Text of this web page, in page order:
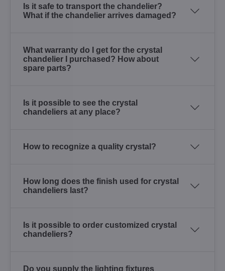
Is it safe to transport the chandelier?
What if the chandelier arrives damaged?
What warranty do I get for the crystal
chandelier I purchased? How about
spare parts?
Is it possible to see the crystal
chandeliers at any place?
How to recognize a quality crystal?
How long does the finish used for crystal
chandeliers last?
Is it possible to order customized crystal
chandeliers?
Do you supply the lighting fixtures